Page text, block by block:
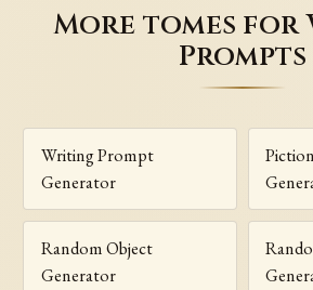
More tomes
Prompts
Writing Prompt
Generator
Random Object
Generator